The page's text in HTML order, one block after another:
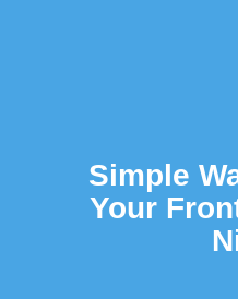
Simple
Your